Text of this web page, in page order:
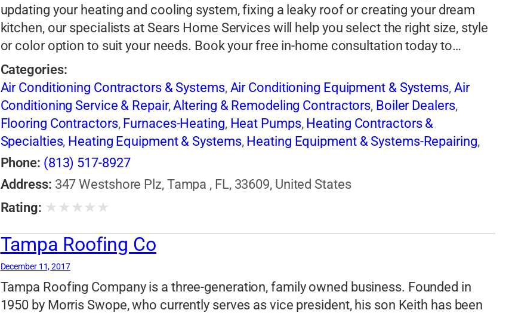
updating your heating and cooling system, fixing a leaky roof or creating your dream
kitchen, our specialists at Sears Home Services will help you select the right size, style
or color option to suit your needs. Book your free in-home consultation today to…
Categories:
Air Conditioning Contractors & Systems, Air Conditioning Equipment & Systems, Air
Conditioning Service & Repair,Altering & Remodeling Contractors, Boiler Dealers,
Flooring Contractors, Furnaces-Heating, Heat Pumps, Heating Contractors &
Specialties, Heating Equipment & Systems, Heating Equipment & Systems-Repairing,
Roofing Contractors,Siding Contractors
Phone: (813) 517-8927
Address: 347 Westshore Plz, Tampa , FL, 33609, United States
Rating: ★ ★ ★ ★ ★
Tampa Roofing Co
December 11, 2017
Tampa Roofing Company is a three-generation, family owned business. Founded in
1950 by Morris Swope, who currently serves as vice president, his son Keith has been